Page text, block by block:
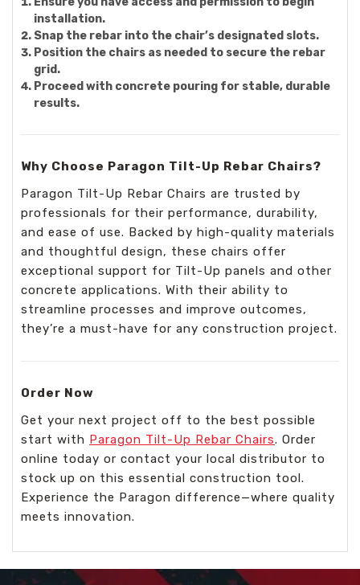
installation.
Snap the rebar into the chair’s designated slots.
Position the chairs as needed to secure the rebar
grid.
Proceed with concrete pouring for stable, durable
results.
Why Choose Paragon Tilt-Up Rebar Chairs?
Paragon Tilt-Up Rebar Chairs are trusted by
professionals for their performance, durability,
and ease of use. Backed by high-quality materials
and thoughtful design, these chairs offer
exceptional support for Tilt-Up panels and other
concrete applications. With their ability to
streamline processes and improve outcomes,
they’re a must-have for any construction project.
Order Now
Get your next project off to the best possible
start with Paragon Tilt-Up Rebar Chairs. Order
online today or contact your local distributor to
stock up on this essential construction tool.
Experience the Paragon difference—where quality
meets innovation.